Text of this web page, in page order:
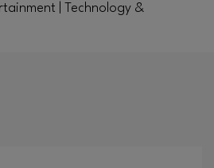
| Technology &